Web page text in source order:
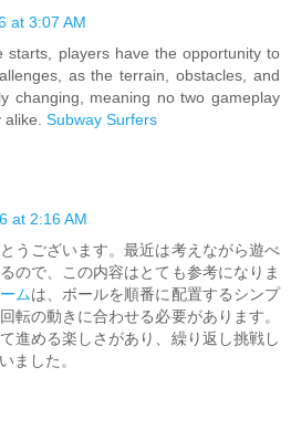
at 3:07 AM
starts, players have the opportunity to
as the terrain, obstacles, and
changing, meaning no two gameplay
Subway Surfers
at 2:16 AM
うございます。最近は考えながら遊べ
ので、この内容はとても参考になりま
ムは、ボールを順番に配置するシンプ
転の動きに合わせる必要があります。
進める楽しさがあり、繰り返し挑戦し
ました。